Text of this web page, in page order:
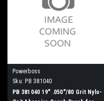
Powerboss
Sku: PB 381040
PB 381040 19" .050"/80 Grit Nylo-